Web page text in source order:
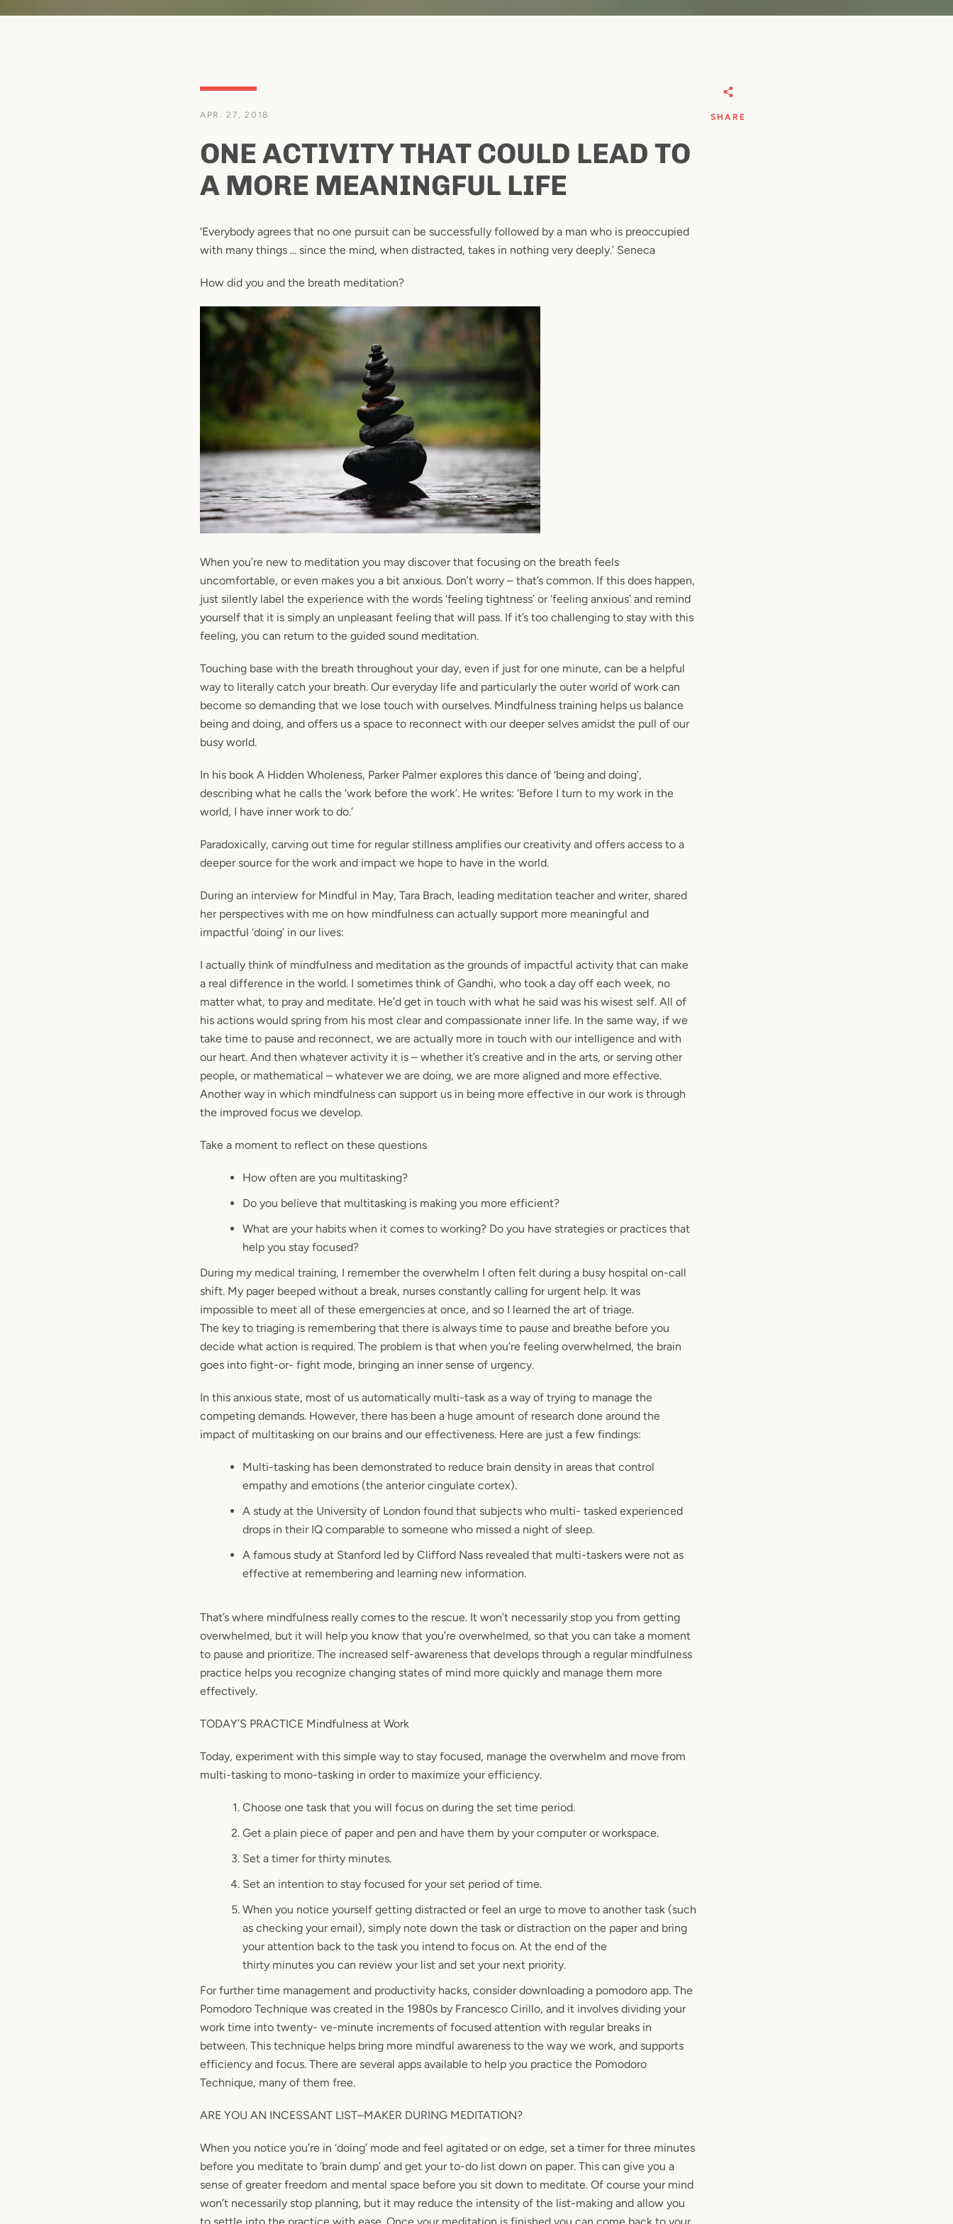
FacebookInstagram
SEARCH
APR. 27, 2018
ONE ACTIVITY THAT COULD LEAD TO
A MORE MEANINGFUL LIFE
‘Everybody agrees that no one pursuit can be successfully followed by a man who is preoccupied
with many things ... since the mind, when distracted, takes in nothing very deeply.’ Seneca
How did you and the breath meditation?
When you’re new to meditation you may discover that focusing on the breath feels
uncomfortable, or even makes you a bit anxious. Don’t worry – that’s common. If this does happen,
just silently label the experience with the words ‘feeling tightness’ or ‘feeling anxious’ and remind
yourself that it is simply an unpleasant feeling that will pass. If it’s too challenging to stay with this
feeling, you can return to the guided sound meditation.
Touching base with the breath throughout your day, even if just for one minute, can be a helpful
way to literally catch your breath. Our everyday life and particularly the outer world of work can
become so demanding that we lose touch with ourselves. Mindfulness training helps us balance
being and doing, and offers us a space to reconnect with our deeper selves amidst the pull of our
busy world.
In his book A Hidden Wholeness, Parker Palmer explores this dance of ‘being and doing’,
describing what he calls the ‘work before the work’. He writes: ‘Before I turn to my work in the
world, I have inner work to do.’
Paradoxically, carving out time for regular stillness amplifies our creativity and offers access to a
deeper source for the work and impact we hope to have in the world.
During an interview for Mindful in May, Tara Brach, leading meditation teacher and writer, shared
her perspectives with me on how mindfulness can actually support more meaningful and
impactful ‘doing’ in our lives:
I actually think of mindfulness and meditation as the grounds of impactful activity that can make
a real difference in the world. I sometimes think of Gandhi, who took a day off each week, no
matter what, to pray and meditate. He’d get in touch with what he said was his wisest self. All of
his actions would spring from his most clear and compassionate inner life. In the same way, if we
take time to pause and reconnect, we are actually more in touch with our intelligence and with
our heart. And then whatever activity it is – whether it’s creative and in the arts, or serving other
people, or mathematical – whatever we are doing, we are more aligned and more effective.
Another way in which mindfulness can support us in being more effective in our work is through
the improved focus we develop.
Take a moment to reflect on these questions
How often are you multitasking?
Do you believe that multitasking is making you more efficient?
What are your habits when it comes to working? Do you have strategies or practices that
help you stay focused?
During my medical training, I remember the overwhelm I often felt during a busy hospital on-call
shift. My pager beeped without a break, nurses constantly calling for urgent help. It was
impossible to meet all of these emergencies at once, and so I learned the art of triage.
The key to triaging is remembering that there is always time to pause and breathe before you
decide what action is required. The problem is that when you’re feeling overwhelmed, the brain
goes into fight-or- fight mode, bringing an inner sense of urgency.
In this anxious state, most of us automatically multi-task as a way of trying to manage the
competing demands. However, there has been a huge amount of research done around the
impact of multitasking on our brains and our effectiveness. Here are just a few findings:
Multi-tasking has been demonstrated to reduce brain density in areas that control
empathy and emotions (the anterior cingulate cortex).
A study at the University of London found that subjects who multi- tasked experienced
drops in their IQ comparable to someone who missed a night of sleep.
A famous study at Stanford led by Clifford Nass revealed that multi-taskers were not as
effective at remembering and learning new information.
That’s where mindfulness really comes to the rescue. It won’t necessarily stop you from getting
overwhelmed, but it will help you know that you’re overwhelmed, so that you can take a moment
to pause and prioritize. The increased self-awareness that develops through a regular mindfulness
practice helps you recognizechanging states of mind more quickly and manage them more
effectively.
TODAY’S PRACTICE Mindfulness at Work
Today, experiment with this simple way to stay focused, manage the overwhelm and move from
multi-tasking to mono-tasking in order to maximize your efficiency.
Choose one task that you will focus on during the set time period.
Get a plain piece of paper and pen and have them by your computer or workspace.
Set a timer for thirty minutes.
Set an intention to stay focused for your set period of time.
When you notice yourself getting distracted or feel an urge to move to another task (such
as checking your email), simply note down the task or distraction on the paper and bring
your attention back to the task you intend to focus on. At the end of the
thirty minutesyou can review your list and set your next priority.
For further time management and productivity hacks, consider downloading a pomodoro app. The
Pomodoro Technique was created in the 1980s by Francesco Cirillo, and it involves dividing your
work time into twenty- ve-minute increments of focused attention with regular breaks in
between. This technique helps bring more mindful awareness to the way we work, and supports
efficiency and focus. There are several apps available to help you practice the Pomodoro
Technique, many of them free.
ARE YOU AN INCESSANT LIST–MAKER DURING MEDITATION?
When you notice you’re in ‘doing’ mode and feel agitated or on edge, set a timer for three minutes
before you meditate to ‘brain dump’ and get your to-do list down on paper. This can give you a
sense of greater freedom and mental space before you sit down to meditate. Of course your mind
won’t necessarily stop planning, but it may reduce the intensity of the list-making and allow you
SHARE